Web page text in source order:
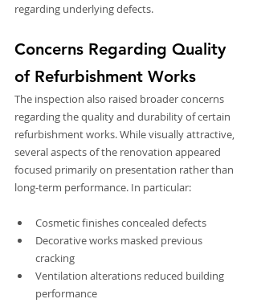
regarding underlying defects.
Concerns Regarding Quality
of Refurbishment Works
The inspection also raised broader concerns
regarding the quality and durability of certain
refurbishment works. While visually attractive,
several aspects of the renovation appeared
focused primarily on presentation rather than
long-term performance. In particular:
Cosmetic finishes concealed defects
Decorative works masked previous
cracking
Ventilation alterations reduced building
performance